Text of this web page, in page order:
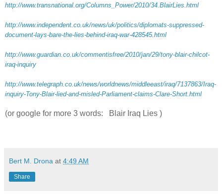
http://www.transnational.org/Columns_Power/2010/34.BlairLies.html
http://www.independent.co.uk/news/uk/politics/diplomats-suppressed-
document-lays-bare-the-lies-behind-iraq-war-428545.html
http://www.guardian.co.uk/commentisfree/2010/jan/29/tony-blair-chilcot-
iraq-inquiry
http://www.telegraph.co.uk/news/worldnews/middleeast/iraq/7137863/Iraq-
inquiry-Tony-Blair-lied-and-misled-Parliament-claims-Clare-Short.html
(or google for more 3 words: Blair Iraq Lies )
Bert M. Drona at 4:49 AM
Share